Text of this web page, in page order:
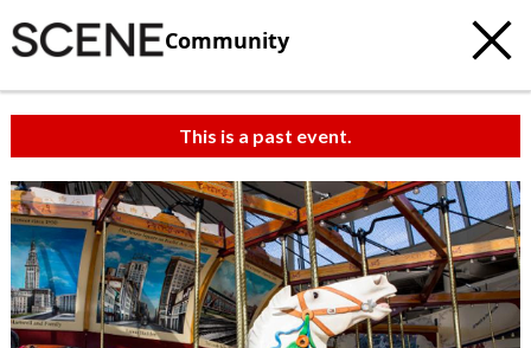
Community
This is a past event.